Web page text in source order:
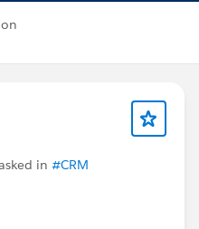
in #CRM